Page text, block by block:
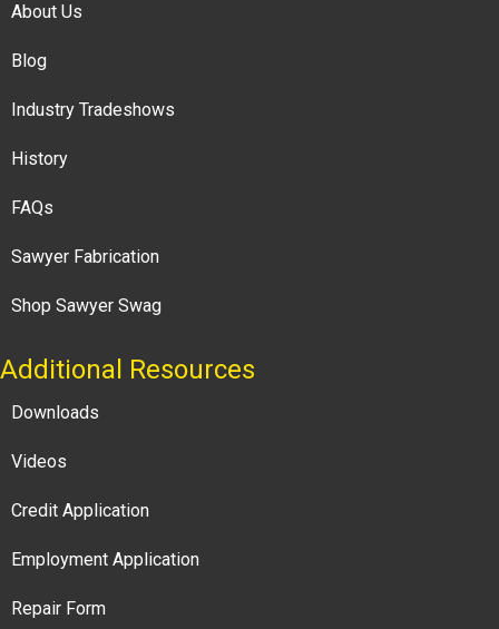
About Us
Blog
Industry Tradeshows
History
FAQs
Sawyer Fabrication
Shop Sawyer Swag
Additional Resources
Downloads
Videos
Credit Application
Employment Application
Repair Form